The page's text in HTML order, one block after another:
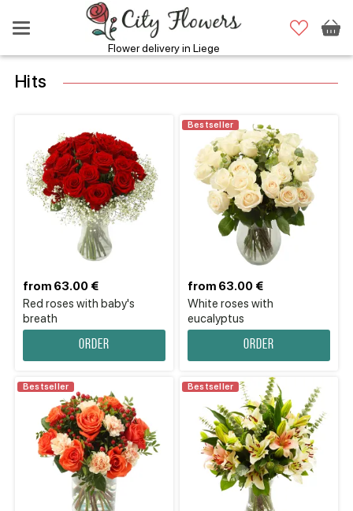
Flower delivery in Liege
Hits
Red roses with baby's
breath
from 63.00 €
Order
Bestseller
White roses with
eucalyptus
from 63.00 €
Order
Bestseller Bestseller